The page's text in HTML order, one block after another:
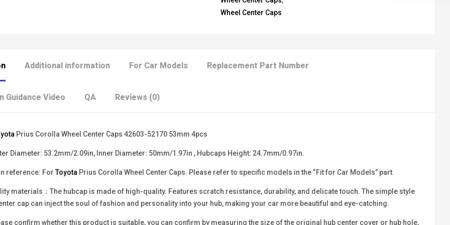
Wheel Center Caps
Additional information For Car Models Replacement Part Number
Guidance Video QA Reviews (0)
Prius Corolla Wheel Center Caps 42603-52170 53mm 4pcs
Diameter: 53.2mm/2.09in, Inner Diameter: 50mm/1.97in , Hubcaps Height: 24.7mm/0.97in.
reference: ForToyota Prius Corolla Wheel Center Caps. Please refer to specific models in the “Fit for Car Models” part.
materials：The hubcap is made of high-quality. Features scratch resistance, durability, and delicate touch. The simple style
cap can inject the soul of fashion and personality into your hub, making your car more beautiful and eye-catching.
confirm whether this product is suitable, you can confirm by measuring the size of the original hub center cover or hub hole,